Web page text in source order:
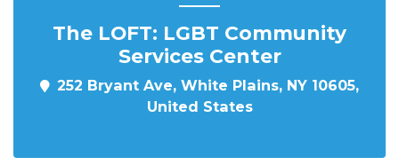
The LOFT: LGBT Community
Services Center
252 Bryant Ave, White Plains, NY 10605,
United States